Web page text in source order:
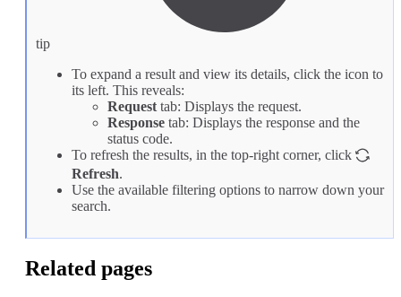
tip
To expand a result and view its details, click the icon to
its left. This reveals:
Request tab: Displays the request.
Response tab: Displays the response and the
status code.
To refresh the results, in the top-right corner, click
Refresh.
Use the available filtering options to narrow down your
search.
Related pages